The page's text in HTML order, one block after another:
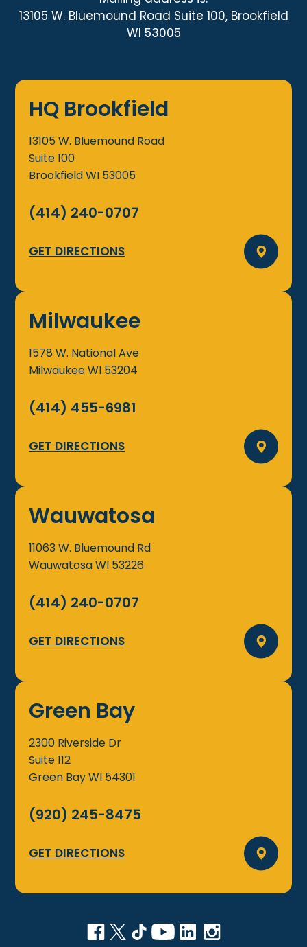
13105 W. Bluemound Road Suite 100, Brookfield
WI 53005
HQ Brookfield
13105 W. Bluemound Road
Suite 100
BrookfieldWI 53005
(414) 240-0707
GET DIRECTIONS
Milwaukee
1578 W. National Ave
MilwaukeeWI 53204
(414) 455-6981
GET DIRECTIONS
Wauwatosa
11063 W. Bluemound Rd
WauwatosaWI 53226
(414) 240-0707
GET DIRECTIONS
Green Bay
2300 Riverside Dr
Suite 112
Green BayWI 54301
(920) 245-8475
GET DIRECTIONS